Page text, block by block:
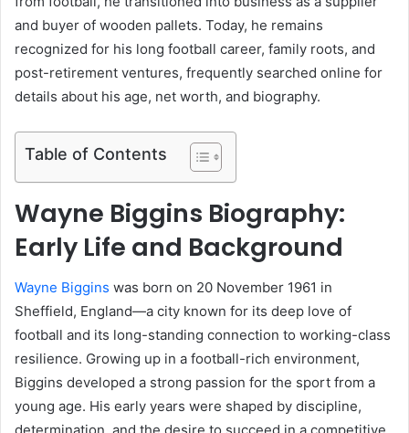
and buyer of wooden pallets. Today, he remains
recognized for his long football career, family roots, and
post-retirement ventures, frequently searched online for
details about his age, net worth, and biography.
Table of Contents
Wayne Biggins Biography:
Early Life and Background
Wayne Biggins was born on 20 November 1961 in
Sheffield, England—a city known for its deep love of
football and its long-standing connection to working-class
resilience. Growing up in a football-rich environment,
Biggins developed a strong passion for the sport from a
young age. His early years were shaped by discipline,